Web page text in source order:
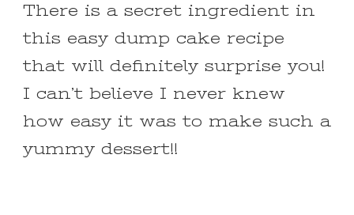
There is a secret ingredient in
this easy dump cake recipe
that will definitely surprise you!
I can’t believe I never knew
how easy it was to make such a
yummy dessert!!